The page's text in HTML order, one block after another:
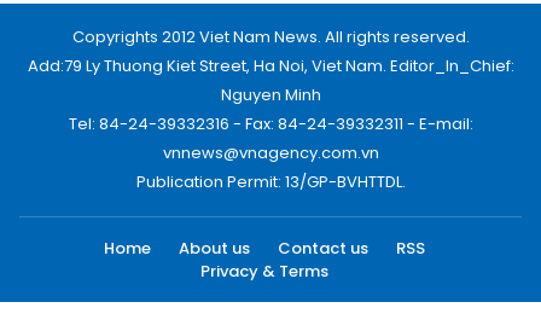
Copyrights 2012 Viet Nam News. All rights reserved.
Add:79 Ly Thuong Kiet Street, Ha Noi, Viet Nam. Editor_In_Chief:
Nguyen Minh
Tel: 84-24-39332316 - Fax: 84-24-39332311 - E-mail:
vnnews@vnagency.com.vn
Publication Permit: 13/GP-BVHTTDL.
Home About us Contact us
RSS
Privacy & Terms